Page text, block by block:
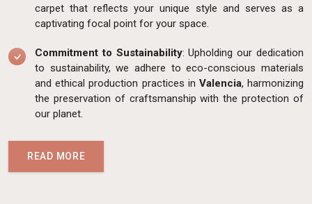
carpet that reflects your unique style and serves as a
captivating focal point for your space.
Commitment to Sustainability: Upholding our dedication
to sustainability, we adhere to eco-conscious materials
and ethical production practices in Valencia, harmonizing
the preservation of craftsmanship with the protection of
our planet.
READ MORE